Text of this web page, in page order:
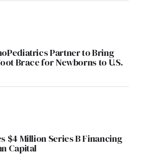
Partner to Bring
Brace for Newborns to U.S.
$4 Million Series B Financing
Capital